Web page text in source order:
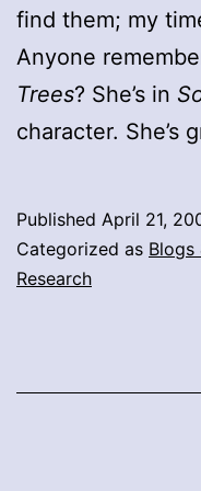
find them; my
Anyone
Trees? She’s in
character. She’s
Published April 21,
Categorized as Blogs
Research